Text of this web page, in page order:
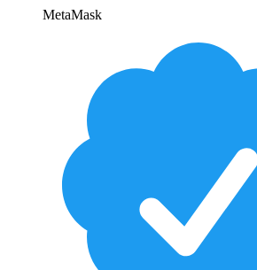
MetaMask